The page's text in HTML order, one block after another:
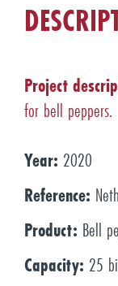
Project
for bell peppers.
Year: 2020
Reference:
Product: Bell
Capacity: 25